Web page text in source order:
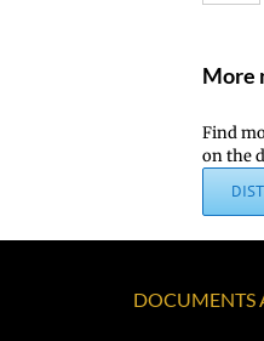
More
Find
on the
DOCUMENTS